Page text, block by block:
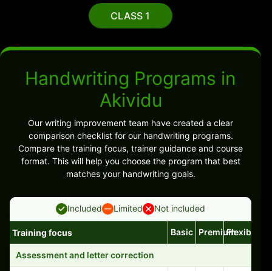
CLASS 1
Handwriting Programs in
Akividu
Our writing improvement team have created a clear
comparison checklist for our handwriting programs.
Compare the training focus, trainer guidance and course
format. This will help you choose the program that best
matches your handwriting goals.
Included Limited Not included
Handwriting program features and support comparison
Training focus Basic PremiumFlexible
Assessment and letter correction